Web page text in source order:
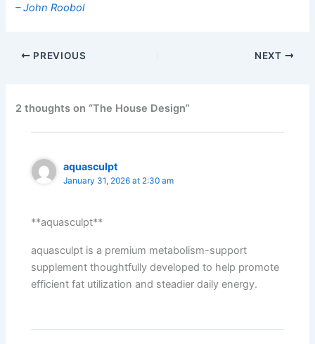
– John Roobol
PREVIOUS NEXT
2 thoughts on “The House Design”
aquasculpt
January 31, 2026 at 2:30 am
**aquasculpt**
aquasculpt is a premium metabolism-support
supplement thoughtfully developed to help promote
efficient fat utilization and steadier daily energy.